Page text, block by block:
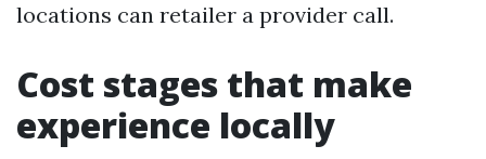
locations can retailer a provider call.
Cost stages that make
experience locally